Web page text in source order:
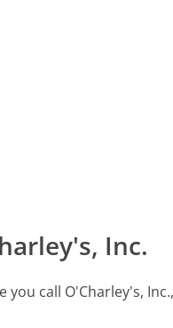
Inc.
call O'Charley's,